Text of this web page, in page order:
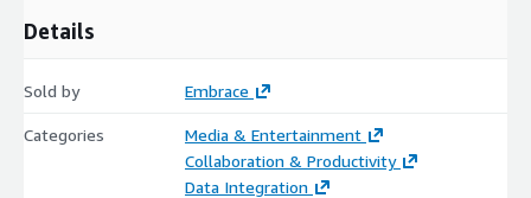
Details
Sold by Embrace
Categories
Media & Entertainment
Collaboration & Productivity
Data Integration